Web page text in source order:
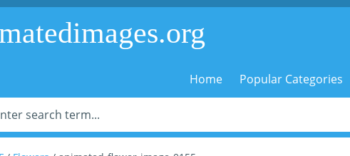
Home Popular Categories